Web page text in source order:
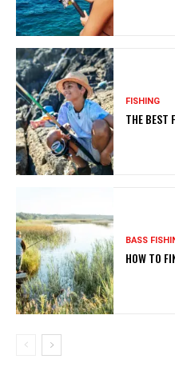
FISHING
THE BEST
BASS
HOW TO